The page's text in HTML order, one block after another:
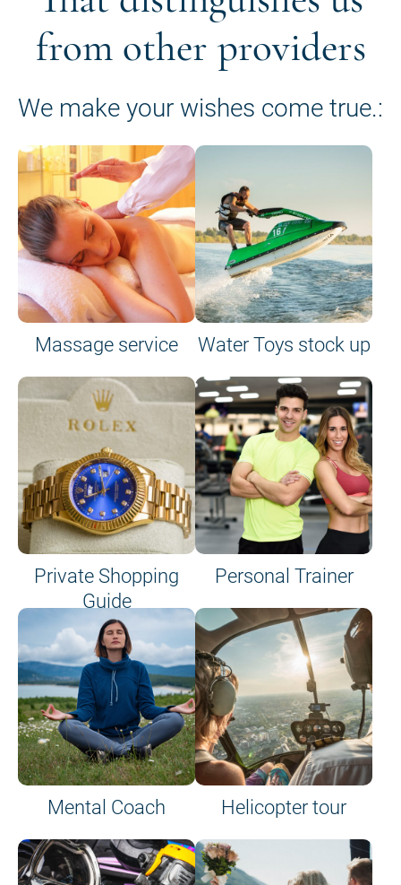
from other providers
We make your wishes come true.:
Massage service Water Toys stock up
Private Shopping
Guide
on site or on board
Personal Trainer
Mental Coach Helicopter tour